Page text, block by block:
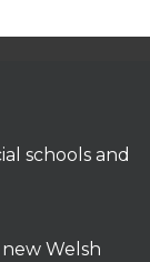
schools and
Welsh